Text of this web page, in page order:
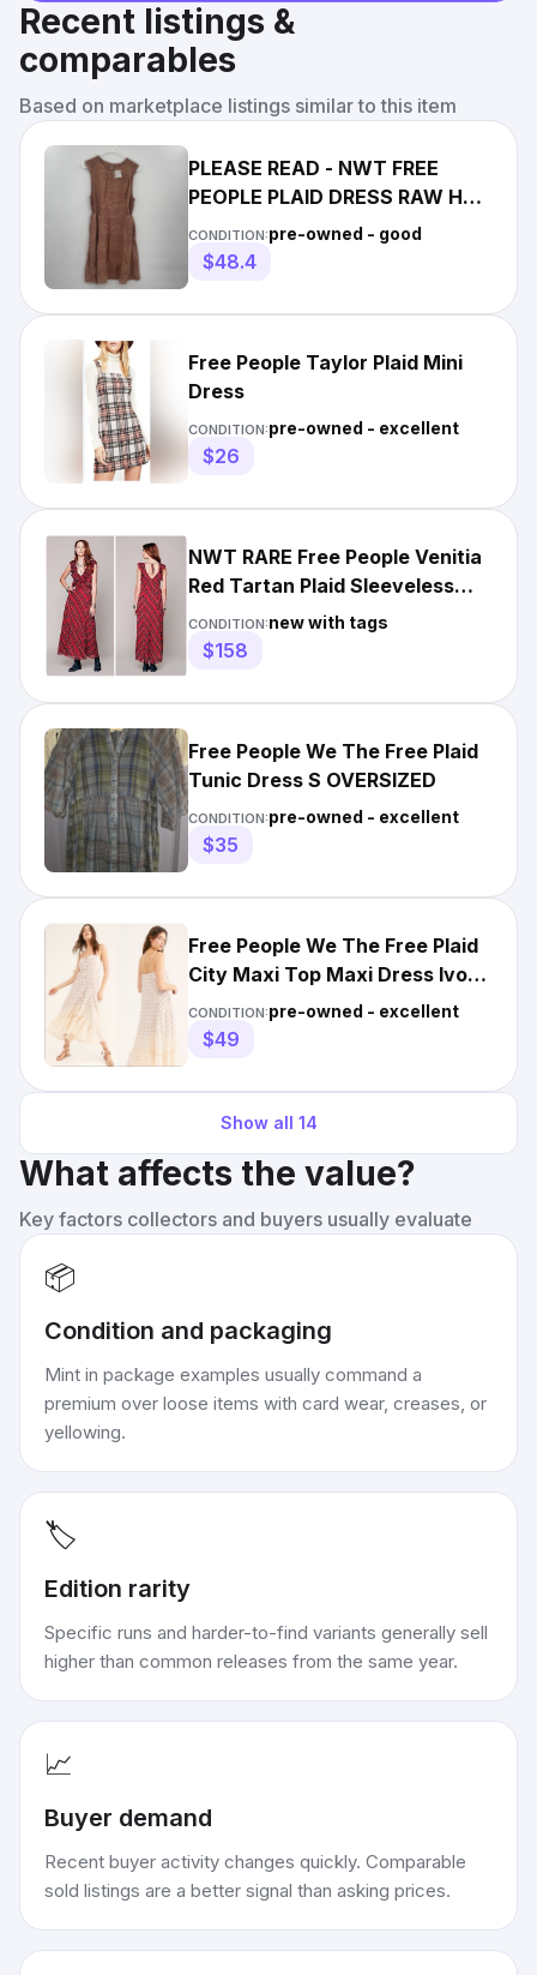
Recent listings &
comparables
Based on marketplace listings similar to this item
PLEASE READ - NWT FREE
PEOPLE PLAID DRESS RAW HEM
Medium
CONDITION:pre-owned - good
$48.4
Free People Taylor Plaid Mini
Dress
CONDITION:pre-owned - excellent
$26
NWT RARE Free People Venitia
Red Tartan Plaid Sleeveless
Maxi Dress 0
CONDITION:new with tags
$158
Free People We The Free Plaid
Tunic Dress S OVERSIZED
CONDITION:pre-owned - excellent
$35
Free People We The Free Plaid
City Maxi Top Maxi Dress Ivory
Combo Size M
CONDITION:pre-owned - excellent
$49
Show all 14
What affects the value?
Key factors collectors and buyers usually evaluate
📦
Condition and packaging
Mint in package examples usually command a
premium over loose items with card wear, creases, or
yellowing.
🏷️
Edition rarity
Specific runs and harder-to-find variants generally sell
higher than common releases from the same year.
📈
Buyer demand
Recent buyer activity changes quickly. Comparable
sold listings are a better signal than asking prices.